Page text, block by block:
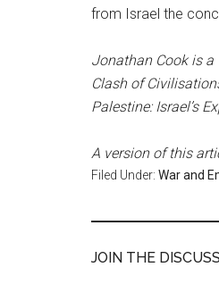
from Israel the
Jonathan Cook is a
Clash of
Palestine: Israel’s
A version of this
Filed Under: War and
JOIN THE